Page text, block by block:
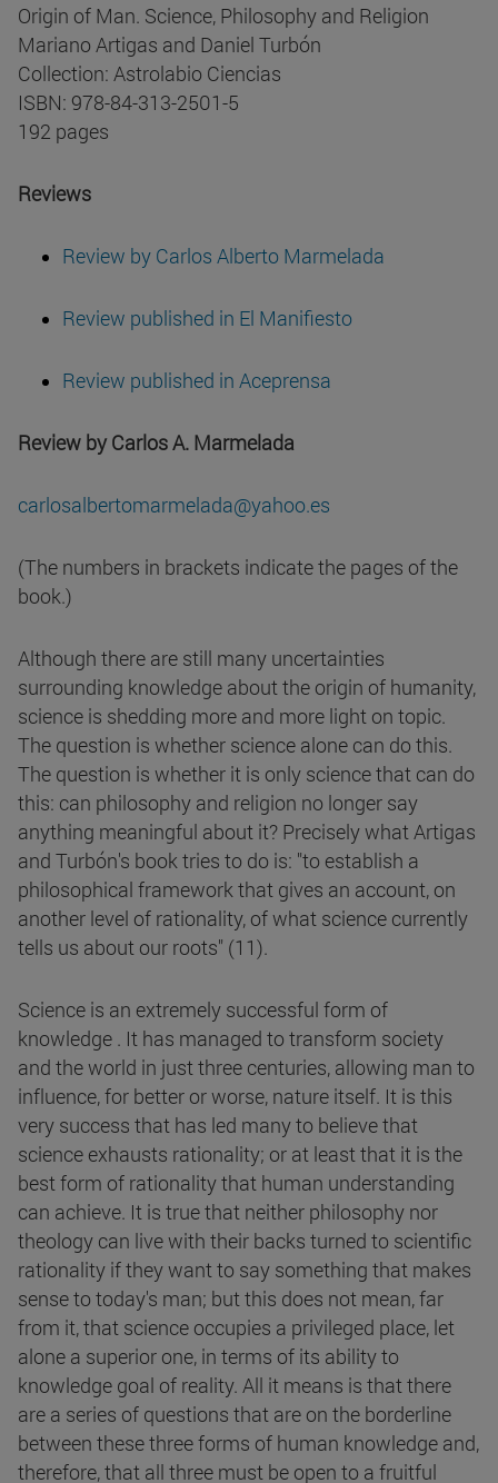
Origin of Man. Science, Philosophy and Religion
Mariano Artigas and Daniel Turbón
Collection: Astrolabio Ciencias
ISBN: 978-84-313-2501-5
192 pages
Reviews
Review by Carlos Alberto Marmelada
Review published in El Manifiesto
Review published in Aceprensa
Review by Carlos A. Marmelada
carlosalbertomarmelada@yahoo.es
(The numbers in brackets indicate the pages of the
book.)
Although there are still many uncertainties
surrounding knowledge about the origin of humanity,
science is shedding more and more light on topic.
The question is whether science alone can do this.
The question is whether it is only science that can do
this: can philosophy and religion no longer say
anything meaningful about it? Precisely what Artigas
and Turbón's book tries to do is: "to establish a
philosophical framework that gives an account, on
another level of rationality, of what science currently
tells us about our roots" (11).
Science is an extremely successful form of
knowledge . It has managed to transform society
and the world in just three centuries, allowing man to
influence, for better or worse, nature itself. It is this
very success that has led many to believe that
science exhausts rationality; or at least that it is the
best form of rationality that human understanding
can achieve. It is true that neither philosophy nor
theology can live with their backs turned to scientific
rationality if they want to say something that makes
sense to today's man; but this does not mean, far
from it, that science occupies a privileged place, let
alone a superior one, in terms of its ability to
knowledge goal of reality. All it means is that there
are a series of questions that are on the borderline
between these three forms of human knowledge and,
therefore, that all three must be open to a fruitful